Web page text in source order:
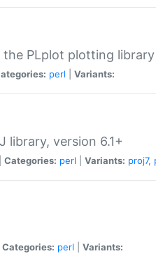
the PLplot plotting library
perl Variants:
library, version 6.1+
Categories: perl Variants: proj7,
Categories: perl Variants: